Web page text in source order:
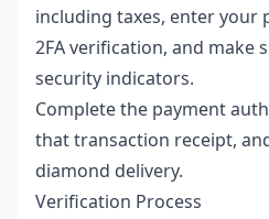
including taxes, enter your
2FA verification, and make
security indicators.
Complete the payment
that transaction receipt,
diamond delivery.
Verification Process